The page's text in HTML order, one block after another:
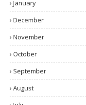
January
December
November
October
September
August